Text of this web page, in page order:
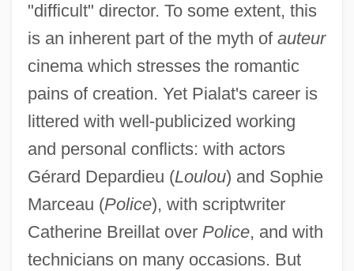
"difficult" director. To some extent, this
is an inherent part of the myth of auteur
cinema which stresses the romantic
pains of creation. Yet Pialat's career is
littered with well-publicized working
and personal conflicts: with actors
Gérard Depardieu (Loulou) and Sophie
Marceau (Police), with scriptwriter
Catherine Breillat over Police, and with
technicians on many occasions. But